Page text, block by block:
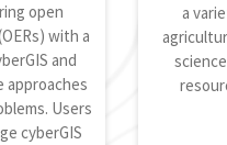
open
with a
and
approaches
Users
cyberGIS
a